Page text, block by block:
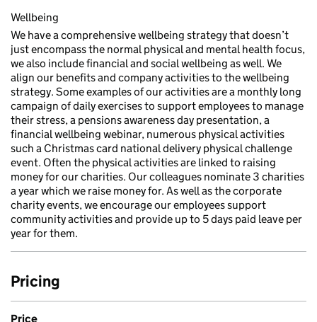
Wellbeing
We have a comprehensive wellbeing strategy that doesn’t
just encompass the normal physical and mental health focus,
we also include financial and social wellbeing as well. We
align our benefits and company activities to the wellbeing
strategy. Some examples of our activities are a monthly long
campaign of daily exercises to support employees to manage
their stress, a pensions awareness day presentation, a
financial wellbeing webinar, numerous physical activities
such a Christmas card national delivery physical challenge
event. Often the physical activities are linked to raising
money for our charities. Our colleagues nominate 3 charities
a year which we raise money for. As well as the corporate
charity events, we encourage our employees support
community activities and provide up to 5 days paid leave per
year for them.
Pricing
Price